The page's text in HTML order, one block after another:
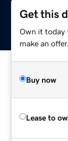
Get this
Own it today
make an offer.
Buy now
Lease to